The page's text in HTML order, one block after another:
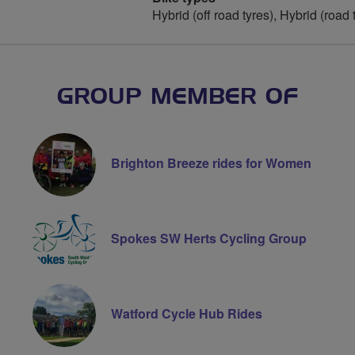
Hybrid (off road tyres), Hybrid (road
GROUP MEMBER OF
Brighton Breeze rides for Women
Spokes SW Herts Cycling Group
Watford Cycle Hub Rides